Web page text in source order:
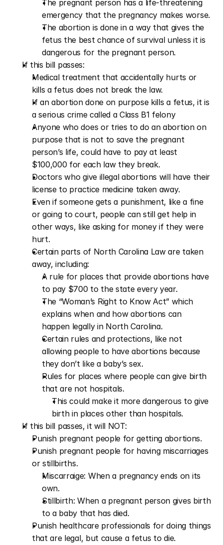
The pregnant person has a life-threatening
emergency that the pregnancy makes worse.
The abortion is done in a way that gives the
fetus the best chance of survival unless it is
dangerous for the pregnant person.
If this bill passes:
Medical treatment that accidentally hurts or
kills a fetus does not break the law.
If an abortion done on purpose kills a fetus, it is
a serious crime called a Class B1 felony
Anyone who does or tries to do an abortion on
purpose that is not to save the pregnant
person’s life, could have to pay at least
$100,000 for each law they break.
Doctors who give illegal abortions will have their
license to practice medicine taken away.
Even if someone gets a punishment, like a fine
or going to court, people can still get help in
other ways, like asking for money if they were
hurt.
Certain parts of North Carolina Law are taken
away, including:
A rule for places that provide abortions have
to pay $700 to the state every year.
The “Woman’s Right to Know Act” which
explains when and how abortions can
happen legally in North Carolina.
Certain rules and protections, like not
allowing people to have abortions because
they don’t like a baby’s sex.
Rules for places where people can give birth
that are not hospitals.
This could make it more dangerous to give
birth in places other than hospitals.
If this bill passes, it will NOT:
Punish pregnant people for getting abortions.
Punish pregnant people for having miscarriages
or stillbirths.
Miscarraige: When a pregnancy ends on its
own.
Stillbirth: When a pregnant person gives birth
to a baby that has died.
Punish healthcare professionals for doing things
that are legal, but cause a fetus to die.